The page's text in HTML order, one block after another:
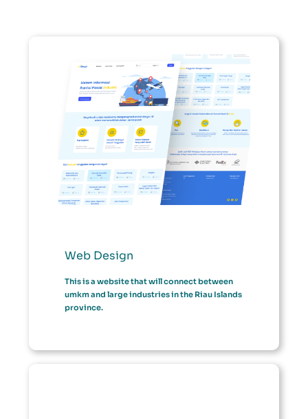
Web Design
This is a website that will connect between
umkm and large industries in the Riau Islands
province.